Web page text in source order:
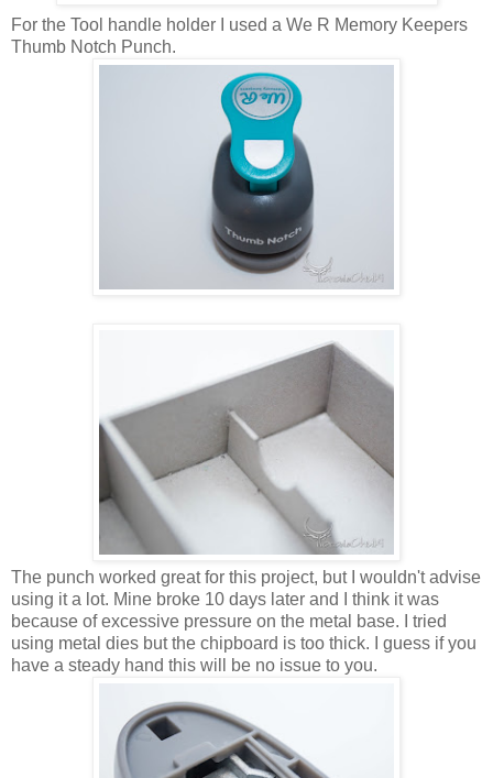
For the Tool handle holder I used a We R Memory Keepers
Thumb Notch Punch.
The punch worked great for this project, but I wouldn't advise
using it a lot. Mine broke 10 days later and I think it was
because of excessive pressure on the metal base. I tried
using metal dies but the chipboard is too thick. I guess if you
have a steady hand this will be no issue to you.